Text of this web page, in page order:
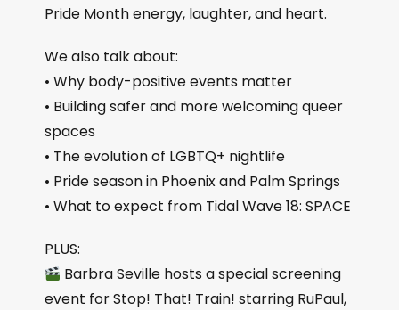
Pride Month energy, laughter, and heart.
We also talk about:
• Why body-positive events matter
• Building safer and more welcoming queer
spaces
• The evolution of LGBTQ+ nightlife
• Pride season in Phoenix and Palm Springs
• What to expect from Tidal Wave 18: SPACE
PLUS:
Barbra Seville hosts a special screening
event for Stop! That! Train! starring RuPaul,